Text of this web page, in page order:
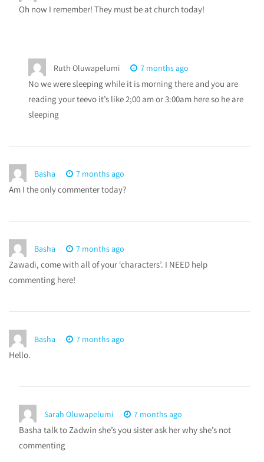
Oh now I remember! They must be at church today!
Ruth Oluwapelumi 7 months ago
No we were sleeping while it is morning there and you are
reading your teevo it’s like 2;00 am or 3:00am here so he are
sleeping
Basha 7 months ago
Am I the only commenter today?
Basha 7 months ago
Zawadi, come with all of your ‘characters’. I NEED help
commenting here!
Basha 7 months ago
Hello.
Sarah Oluwapelumi 7 months ago
Basha talk to Zadwin she’s you sister ask her why she’s not
commenting